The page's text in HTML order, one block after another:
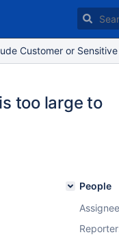
Customer or
too large to
People